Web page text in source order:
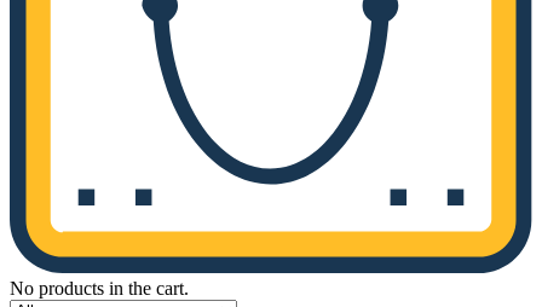
No products in the cart.